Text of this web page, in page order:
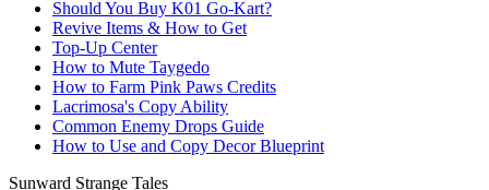
Should You Buy K01 Go-Kart?
Revive Items & How to Get
Top-Up Center
How to Mute Taygedo
How to Farm Pink Paws Credits
Lacrimosa's Copy Ability
Common Enemy Drops Guide
How to Use and Copy Decor Blueprint
Sunward Strange Tales